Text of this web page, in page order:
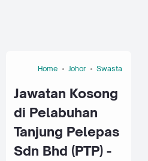
Home Johor Swasta
Jawatan Kosong
di Pelabuhan
Tanjung Pelepas
Sdn Bhd (PTP) -